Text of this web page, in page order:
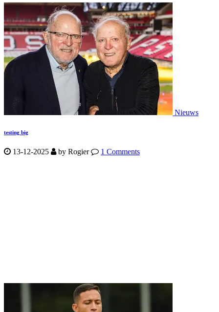
Nieuws
testing big
13-12-2025 by Rogier 1 Comments